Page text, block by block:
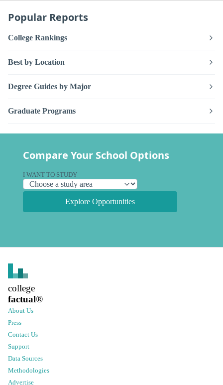
Popular Reports
College Rankings
Best by Location
Degree Guides by Major
Graduate Programs
Compare Your School Options
I WANT TO STUDY
Explore Opportunities
college
factual®
About Us
Press
Contact Us
Support
Data Sources
Methodologies
Advertise